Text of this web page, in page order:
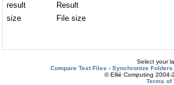
result
Result
size
File size
Select your
Compare Text Files - Synchronize Folders
© Ellié Computing 2004-
Terms of